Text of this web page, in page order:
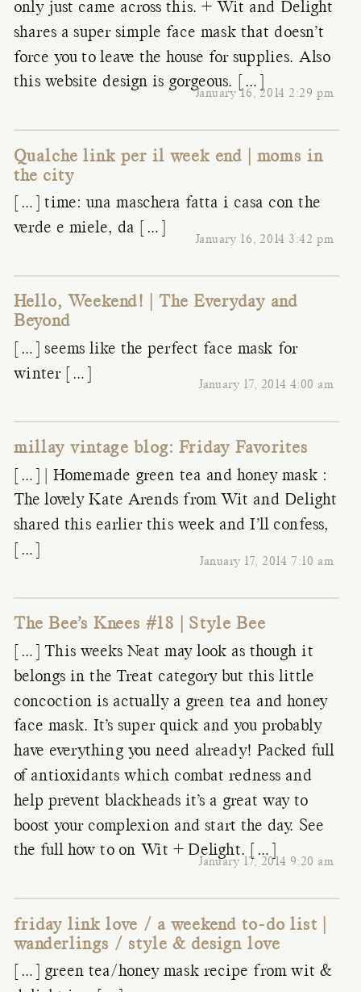
January 16, 2014 2:29 pm
only just came across this. + Wit and Delight
shares a super simple face mask that doesn’t
force you to leave the house for supplies. Also
this website design is gorgeous. […]
Qualche link per il week end | moms in
the city
January 16, 2014 3:42 pm
[…] time: una maschera fatta i casa con the
verde e miele, da […]
Hello, Weekend! | The Everyday and
Beyond
January 17, 2014 4:00 am
[…] seems like the perfect face mask for
winter […]
millay vintage blog: Friday Favorites
January 17, 2014 7:10 am
[…] | Homemade green tea and honey mask :
The lovely Kate Arends from Wit and Delight
shared this earlier this week and I’ll confess,
[…]
The Bee’s Knees #18 | Style Bee
January 17, 2014 9:20 am
[…] This weeks Neat may look as though it
belongs in the Treat category but this little
concoction is actually a green tea and honey
face mask. It’s super quick and you probably
have everything you need already! Packed full
of antioxidants which combat redness and
help prevent blackheads it’s a great way to
boost your complexion and start the day. See
the full how to on Wit + Delight. […]
friday link love / a weekend to-do list |
wanderlings / style & design love
[…] green tea/honey mask recipe from wit &